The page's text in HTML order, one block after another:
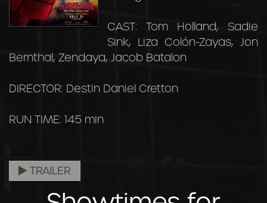
CAST: Tom Holland, Sadie
Sink, Liza Colón-Zayas, Jon
Bernthal, Zendaya, Jacob Batalon
DIRECTOR: Destin Daniel Cretton
RUN TIME: 145 min
TRAILER